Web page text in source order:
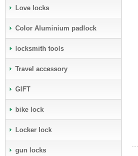
Love locks
Color Aluminium padlock
locksmith tools
Travel accessory
GIFT
bike lock
Locker lock
gun locks